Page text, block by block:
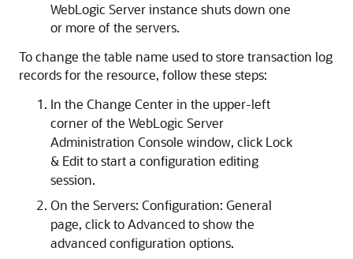
WebLogic Server instance shuts down one
or more of the servers.
To change the table name used to store transaction log
records for the resource, follow these steps:
In the Change Center in the upper-left
corner of the WebLogic Server
Administration Console window, click Lock
& Edit to start a configuration editing
session.
On the Servers: Configuration: General
page, click to Advanced to show the
advanced configuration options.